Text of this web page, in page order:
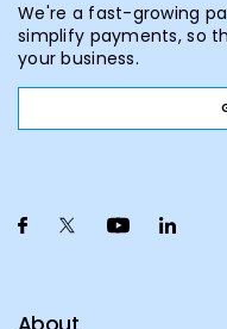
We're a fast-growing
simplify payments, so
your business.